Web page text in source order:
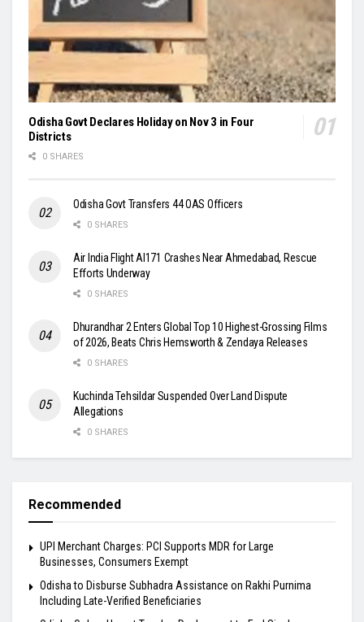
Odisha Govt Declares Holiday on Nov 3 in Four
Districts
0 SHARES
Odisha Govt Transfers 44 OAS Officers
0 SHARES
Air India Flight AI171 Crashes Near Ahmedabad, Rescue
Efforts Underway
0 SHARES
Dhurandhar 2 Enters Global Top 10 Highest-Grossing Films
of 2026, Beats Chris Hemsworth & Zendaya Releases
0 SHARES
Kuchinda Tehsildar Suspended Over Land Dispute
Allegations
0 SHARES
Recommended
UPI Merchant Charges: PCI Supports MDR for Large
Businesses, Consumers Exempt
Odisha to Disburse Subhadra Assistance on Rakhi Purnima
Including Late-Verified Beneficiaries